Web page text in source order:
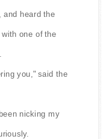
and heard the
one of the
you," said the
nicking my